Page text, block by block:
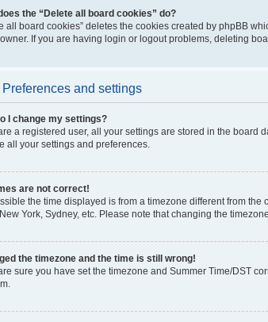
the “Delete all board cookies” do?
all board cookies” deletes the cookies created by phpBB
If you are having login or logout problems, deleting
Preferences and settings
I change my settings?
a registered user, all your settings are stored in the
all your settings and preferences.
are not correct!
the time displayed is from a timezone different from
York, Sydney, etc. Please note that changing the
the timezone and the time is still wrong!
sure you have set the timezone and Summer Time/DST